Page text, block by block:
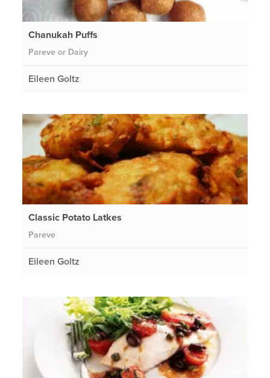
Chanukah Puffs
Pareve or Dairy
Eileen Goltz
Classic Potato Latkes
Pareve
Eileen Goltz